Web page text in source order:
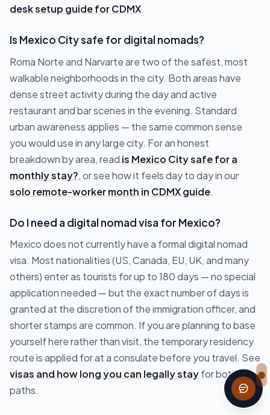
desk setup guide for CDMX.
Is Mexico City safe for digital nomads?
Roma Norte and Narvarte are two of the safest, most
walkable neighborhoods in the city. Both areas have
dense street activity during the day and active
restaurant and bar scenes in the evening. Standard
urban awareness applies — the same common sense
you would use in any large city. For an honest
breakdown by area, read is Mexico City safe for a
monthly stay?, or see how it feels day to day in our
solo remote-worker month in CDMX guide.
Do I need a digital nomad visa for Mexico?
Mexico does not currently have a formal digital nomad
visa. Most nationalities (US, Canada, EU, UK, and many
others) enter as tourists for up to 180 days — no special
application needed — but the exact number of days is
granted at the discretion of the immigration officer, and
shorter stamps are common. If you are planning to base
yourself here rather than visit, the temporary residency
route is applied for at a consulate before you travel. See
visas and how long you can legally stayfor both
paths.